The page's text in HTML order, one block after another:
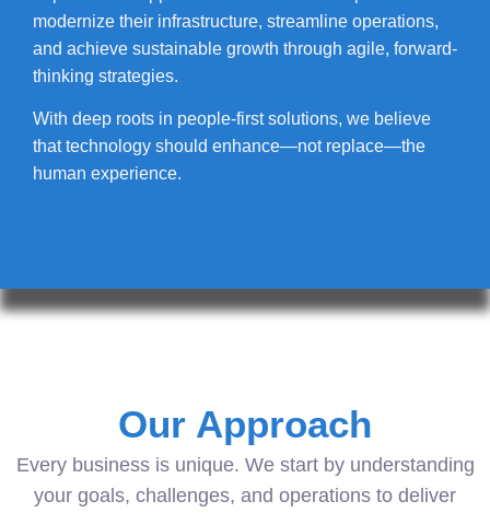
modernize their infrastructure, streamline operations,
and achieve sustainable growth through agile, forward-
thinking strategies.
With deep roots in people-first solutions, we believe
that technology should enhance—not replace—the
human experience.
Our Approach
Every business is unique. We start by understanding
your goals, challenges, and operations to deliver